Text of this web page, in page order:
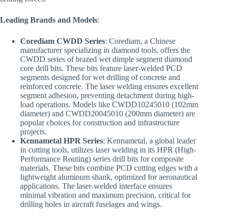
Leading Brands and Models:
Corediam CWDD Series: Corediam, a Chinese
manufacturer specializing in diamond tools, offers the
CWDD series of brazed wet dimple segment diamond
core drill bits. These bits feature laser-welded PCD
segments designed for wet drilling of concrete and
reinforced concrete. The laser welding ensures excellent
segment adhesion, preventing detachment during high-
load operations. Models like CWDD10245010 (102mm
diameter) and CWDD20045010 (200mm diameter) are
popular choices for construction and infrastructure
projects.
Kennametal HPR Series: Kennametal, a global leader
in cutting tools, utilizes laser welding in its HPR (High-
Performance Routing) series drill bits for composite
materials. These bits combine PCD cutting edges with a
lightweight aluminum shank, optimized for aeronautical
applications. The laser-welded interface ensures
minimal vibration and maximum precision, critical for
drilling holes in aircraft fuselages and wings.